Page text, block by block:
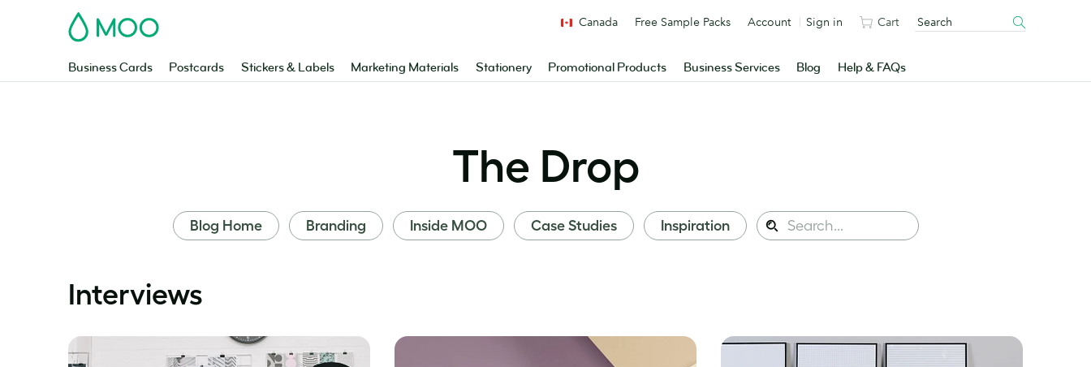
MOO
Business Cards Postcards Stickers & Labels Marketing Materials Stationery Promotional Products Business Services Blog Help & FAQs
Canada Free Sample Packs Account Sign in Cart
The Drop
Blog Home Branding Inside MOO Case Studies Inspiration
Search
this
Search
Interviews